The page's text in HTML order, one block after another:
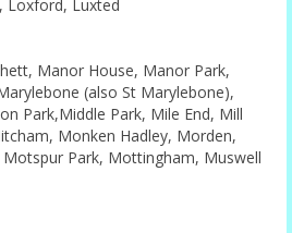
Loxford, Luxted
Manor House, Manor Park,
(also St Marylebone),
Park,Middle Park, Mile End, Mill
Monken Hadley, Morden,
Park, Mottingham, Muswell